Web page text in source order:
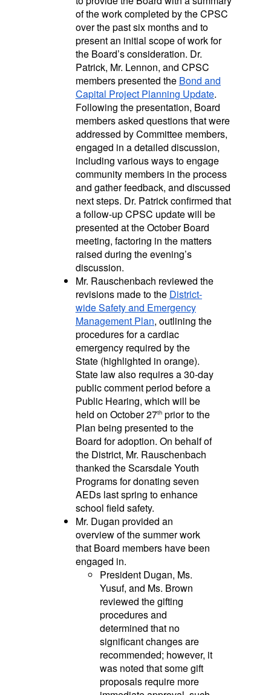
of the work completed by the CPSC
over the past six months and to
present an initial scope of work for
the Board’s consideration. Dr.
Patrick, Mr. Lennon, and CPSC
members presented the Bond and
Capital Project Planning Update.
Following the presentation, Board
members asked questions that were
addressed by Committee members,
engaged in a detailed discussion,
including various ways to engage
community members in the process
and gather feedback, and discussed
next steps. Dr. Patrick confirmed that
a follow-up CPSC update will be
presented at the October Board
meeting, factoring in the matters
raised during the evening’s
discussion.
Mr. Rauschenbach reviewed the
revisions made to the District-
wide Safety and Emergency
Management Plan, outlining the
procedures for a cardiac
emergency required by the
State (highlighted in orange).
State law also requires a 30-day
public comment period before a
Public Hearing, which will be
held on October 27thprior to the
Plan being presented to the
Board for adoption. On behalf of
the District, Mr. Rauschenbach
thanked the Scarsdale Youth
Programs for donating seven
AEDs last spring to enhance
school field safety.
Mr. Dugan provided an
overview of the summer work
that Board members have been
engaged in.
President Dugan, Ms.
Yusuf, and Ms. Brown
reviewed the gifting
procedures and
determined that no
significant changes are
recommended; however, it
was noted that some gift
proposals require more